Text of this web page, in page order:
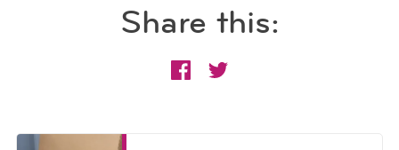
Share this: